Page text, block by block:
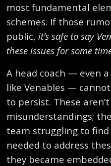
most fundamental
schemes. If those
public, it’s safe to say
these issues for some
A head coach — even
like Venables —
to persist. These
misunderstandings;
team struggling to find
needed to address
they became